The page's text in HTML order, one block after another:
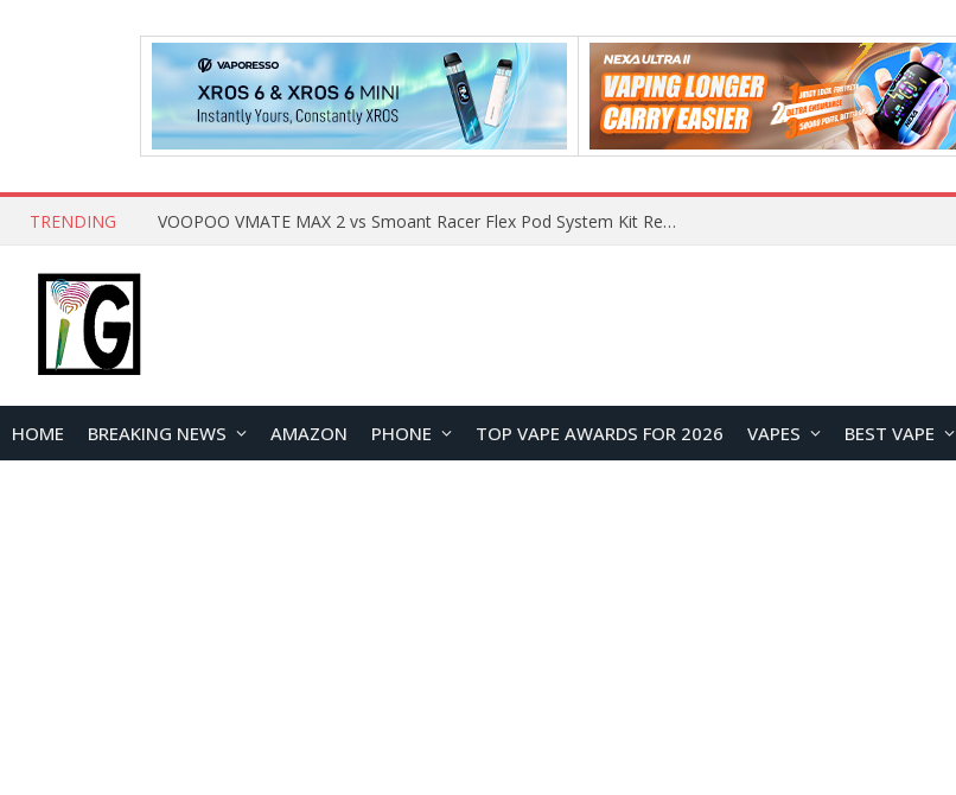
TRENDING What Are The Features Of Cryptocurrency, And What Are The Benefits Of Investing In Them?
HOME BREAKING NEWS AMAZON PHONE TOP VAPE AWARDS FOR 2026 VAPES BEST VAPE